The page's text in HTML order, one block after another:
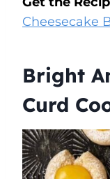
Cheesecake
Bright
Curd